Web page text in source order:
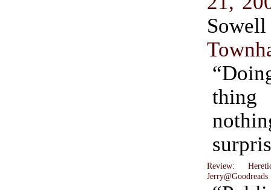
Review:
Jerry@Goodreads